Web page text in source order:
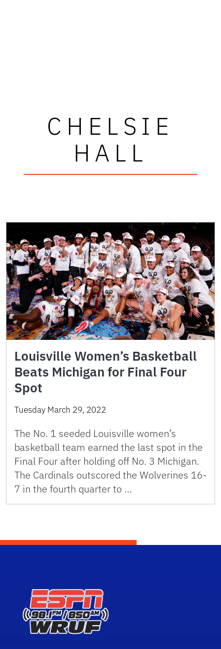
CHELSIE
HALL
Louisville Women’s Basketball
Beats Michigan for Final Four
Spot
Tuesday March 29, 2022
The No. 1 seeded Louisville women’s
basketball team earned the last spot in the
Final Four after holding off No. 3 Michigan.
The Cardinals outscored the Wolverines 16-
7 in the fourth quarter to …